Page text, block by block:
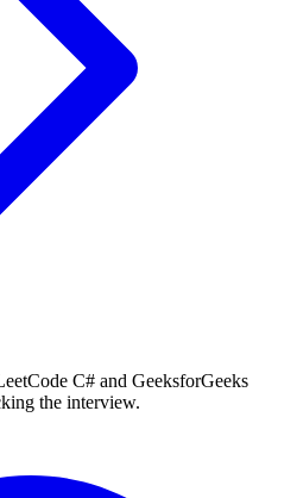
C# and GeeksforGeeks
the interview.